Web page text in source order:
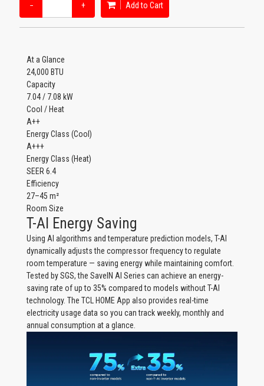
− + Add to Cart
At a Glance
24,000 BTU
Capacity
7.04 / 7.08 kW
Cool / Heat
A++
Energy Class (Cool)
A+++
Energy Class (Heat)
SEER 6.4
Efficiency
27–45 m²
Room Size
T-AI Energy Saving
Using AI algorithms and temperature prediction models, T-AI
dynamically adjusts the compressor frequency to regulate
room temperature — saving energy while maintaining comfort.
Tested by SGS, the SaveIN AI Series can achieve an energy-
saving rate of up to 35% compared to models without T-AI
technology. The TCL HOME App also provides real-time
electricity usage data so you can track weekly, monthly and
annual consumption at a glance.